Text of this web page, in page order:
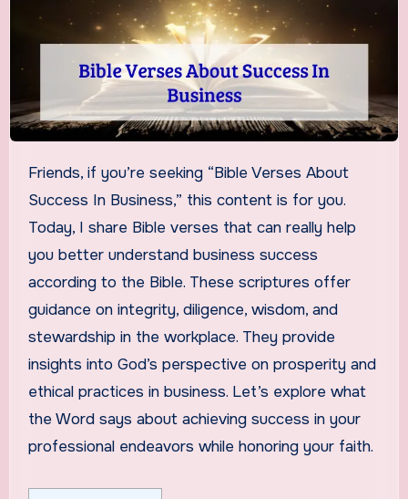
Friends, if you’re seeking “Bible Verses About
Success In Business,” this content is for you.
Today, I share Bible verses that can really help
you better understand business success
according to the Bible. These scriptures offer
guidance on integrity, diligence, wisdom, and
stewardship in the workplace. They provide
insights into God’s perspective on prosperity and
ethical practices in business. Let’s explore what
the Word says about achieving success in your
professional endeavors while honoring your faith.